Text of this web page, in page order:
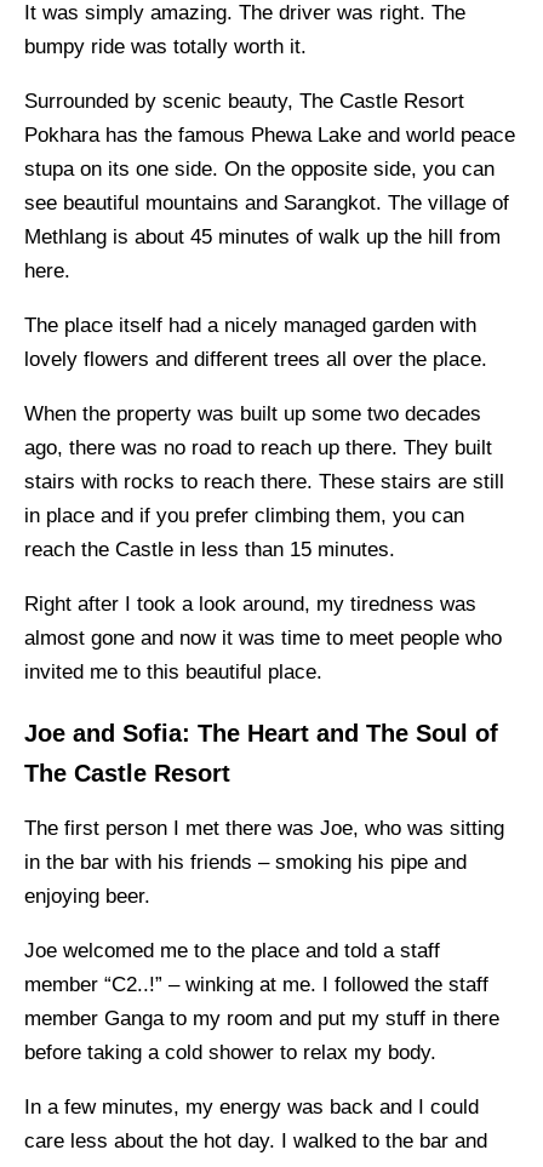
It was simply amazing. The driver was right. The
bumpy ride was totally worth it.
Surrounded by scenic beauty, The Castle Resort
Pokhara has the famous Phewa Lake and world peace
stupa on its one side. On the opposite side, you can
see beautiful mountains and Sarangkot. The village of
Methlang is about 45 minutes of walk up the hill from
here.
The place itself had a nicely managed garden with
lovely flowers and different trees all over the place.
When the property was built up some two decades
ago, there was no road to reach up there. They built
stairs with rocks to reach there. These stairs are still
in place and if you prefer climbing them, you can
reach the Castle in less than 15 minutes.
Right after I took a look around, my tiredness was
almost gone and now it was time to meet people who
invited me to this beautiful place.
Joe and Sofia: The Heart and The Soul of
The Castle Resort
The first person I met there was Joe, who was sitting
in the bar with his friends – smoking his pipe and
enjoying beer.
Joe welcomed me to the place and told a staff
member “C2..!” – winking at me. I followed the staff
member Ganga to my room and put my stuff in there
before taking a cold shower to relax my body.
In a few minutes, my energy was back and I could
care less about the hot day. I walked to the bar and